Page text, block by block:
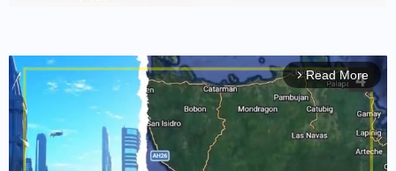
arrow_forward_ios Read More